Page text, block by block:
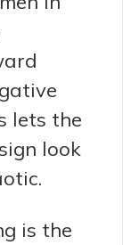
lets the
look
is the